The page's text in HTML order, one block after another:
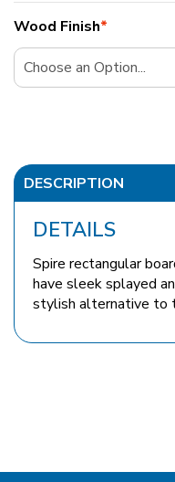
*
Wood Finish
DESCRIPTION
DETAILS
Spire rectangular
have sleek splayed
stylish alternative to